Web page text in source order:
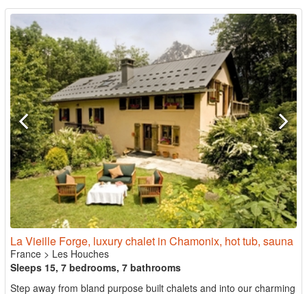
La Vieille Forge, luxury chalet in Chamonix, hot tub, sauna
France > Les Houches
Sleeps 15, 7 bedrooms, 7 bathrooms
Step away from bland purpose built chalets and into our charming